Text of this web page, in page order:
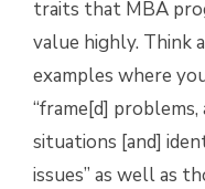
traits that MBA
value highly. Think
examples where
“frame[d] problems,
situations [and]
issues” as well as